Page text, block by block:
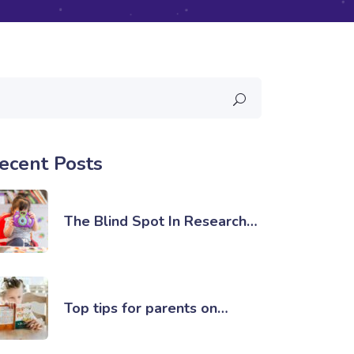
Posts
The Blind Spot In Research…
Top tips for parents on…